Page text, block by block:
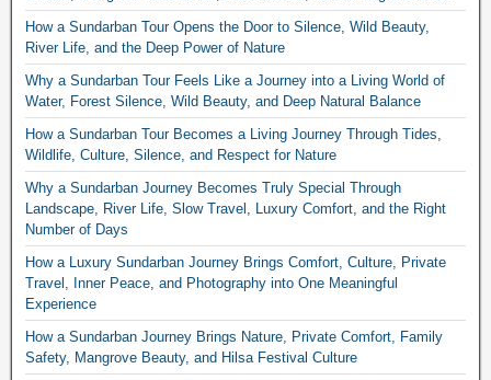
How a Sundarban Tour Opens the Door to Silence, Wild Beauty,
River Life, and the Deep Power of Nature
Why a Sundarban Tour Feels Like a Journey into a Living World of
Water, Forest Silence, Wild Beauty, and Deep Natural Balance
How a Sundarban Tour Becomes a Living Journey Through Tides,
Wildlife, Culture, Silence, and Respect for Nature
Why a Sundarban Journey Becomes Truly Special Through
Landscape, River Life, Slow Travel, Luxury Comfort, and the Right
Number of Days
How a Luxury Sundarban Journey Brings Comfort, Culture, Private
Travel, Inner Peace, and Photography into One Meaningful
Experience
How a Sundarban Journey Brings Nature, Private Comfort, Family
Safety, Mangrove Beauty, and Hilsa Festival Culture